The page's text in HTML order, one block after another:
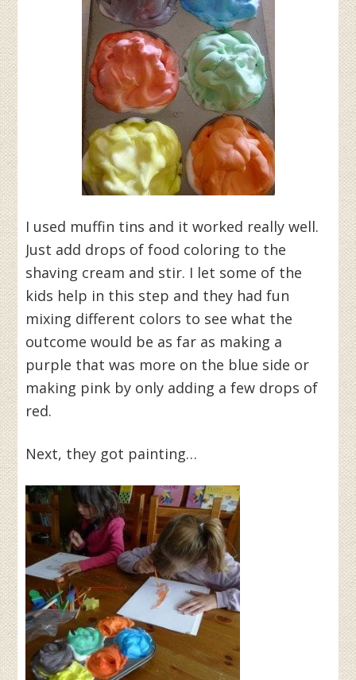
I used muffin tins and it worked really well.
Just add drops of food coloring to the
shaving cream and stir. I let some of the
kids help in this step and they had fun
mixing different colors to see what the
outcome would be as far as making a
purple that was more on the blue side or
making pink by only adding a few drops of
red.
Next, they got painting…